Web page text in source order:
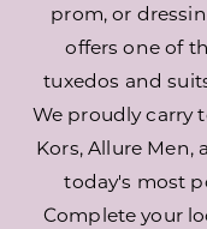
prom, or
offers one of
tuxedos and
We proudly carry
Kors, Allure Men,
today's most
Complete your